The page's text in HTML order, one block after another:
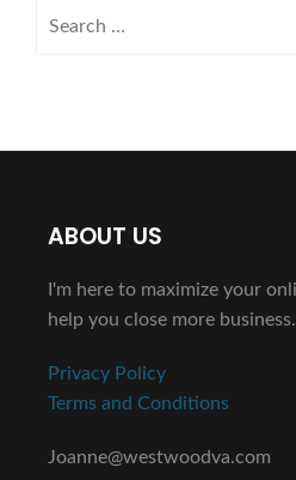
ABOUT US
I'm here to maximize your
help you close more business.
Privacy Policy
Terms and Conditions
Joanne@westwoodva.com